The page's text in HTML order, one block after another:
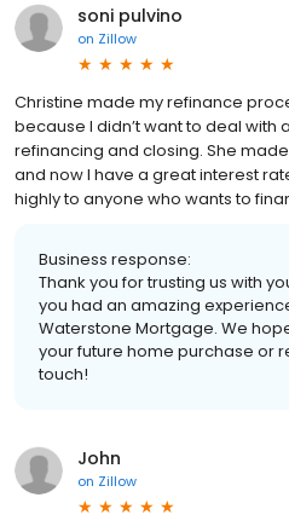
soni pulvino
on Zillow
Christine made my refinance
because I didn’t want to deal with
refinancing and closing. She
and now I have a great interest
highly to anyone who wants to
Business response:
Thank you for trusting us with
you had an amazing
Waterstone Mortgage. We
your future home purchase or
touch!
John
on Zillow